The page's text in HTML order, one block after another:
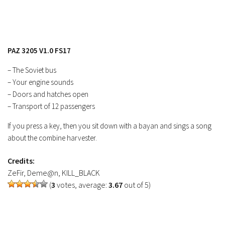
FS17 Scripts
FS17 Prefab
FS17 Textures
FS17 Other
FS17 Updates
How to create mods
Contacts
PAZ 3205 V1.0 FS17
– The Soviet bus
– Your engine sounds
– Doors and hatches open
– Transport of 12 passengers
If you press a key, then you sit down with a bayan and sings a song
about the combine harvester.
Credits:
ZeFir, Deme@n, KILL_BLACK
(3 votes, average: 3.67 out of 5)